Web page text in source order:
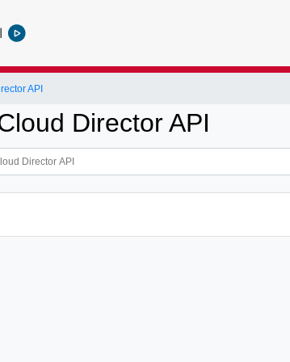
API
Director API